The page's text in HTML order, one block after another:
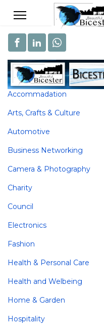
Accommadation
Arts, Crafts & Culture
Automotive
Business Networking
Camera & Photography
Charity
Council
Electronics
Fashion
Health & Personal Care
Health and Welbeing
Home & Garden
Hospitality